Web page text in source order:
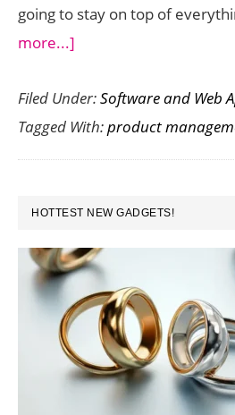
going to stay on top of
more...]
Tools
You
Need
Better
Your
Products
Filed Under:Software and Web
Tagged With:product
PRIMARY
SIDEBAR
HOTTEST NEW GADGETS!